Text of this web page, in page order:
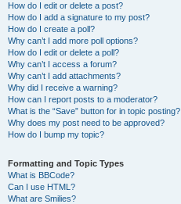
How do I edit or delete a post?
How do I add a signature to my post?
How do I create a poll?
Why can’t I add more poll options?
How do I edit or delete a poll?
Why can’t I access a forum?
Why can’t I add attachments?
Why did I receive a warning?
How can I report posts to a moderator?
What is the “Save” button for in topic posting?
Why does my post need to be approved?
How do I bump my topic?
Formatting and Topic Types
What is BBCode?
Can I use HTML?
What are Smilies?